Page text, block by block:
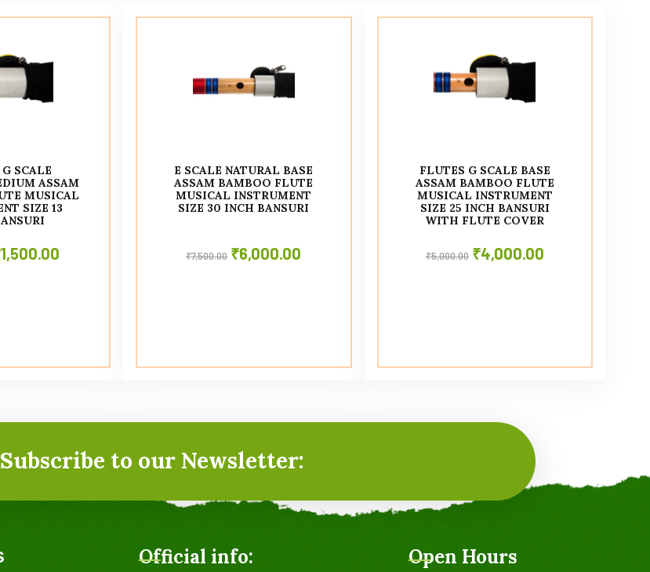
SCALE
ASSAM
MUSICAL
SIZE 13
1,500.00
E SCALE NATURAL BASE
ASSAM BAMBOO FLUTE
MUSICAL INSTRUMENT
SIZE 30 INCH BANSURI
₹7,500.00 ₹6,000.00
FLUTES G SCALE BASE
ASSAM BAMBOO FLUTE
MUSICAL INSTRUMENT
SIZE 25 INCH BANSURI
WITH FLUTE COVER
₹5,000.00 ₹4,000.00
Subscribe to our Newsletter:
Official info: Open Hours